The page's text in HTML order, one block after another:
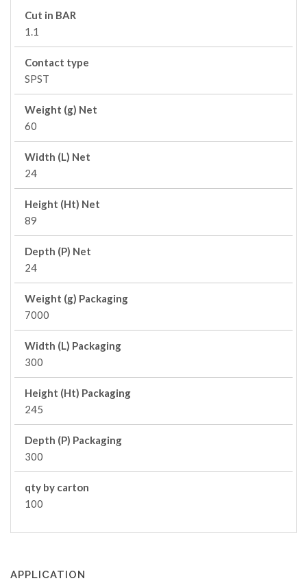
Cut in BAR
1.1
Contact type
SPST
Weight (g) Net
60
Width (L) Net
24
Height (Ht) Net
89
Depth (P) Net
24
Weight (g) Packaging
7000
Width (L) Packaging
300
Height (Ht) Packaging
245
Depth (P) Packaging
300
qty by carton
100
APPLICATION